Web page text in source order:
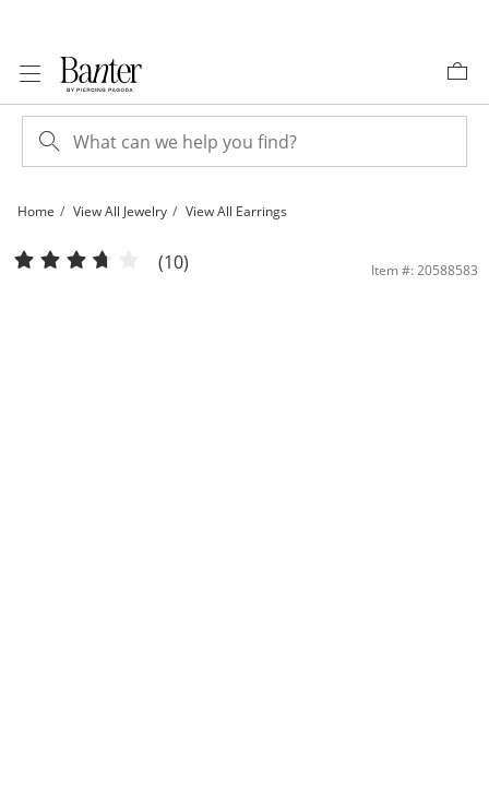
Home View All Jewelry View All Earrings
Cubic Zirconia Two Pair Huggie Hoop and Solitaire Stud Earrings Set in 10K
(10) Item #: 20588583